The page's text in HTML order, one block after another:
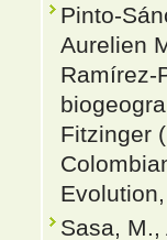
Pinto-
Aurelien
Ramírez-
Fitzinger
Sasa,